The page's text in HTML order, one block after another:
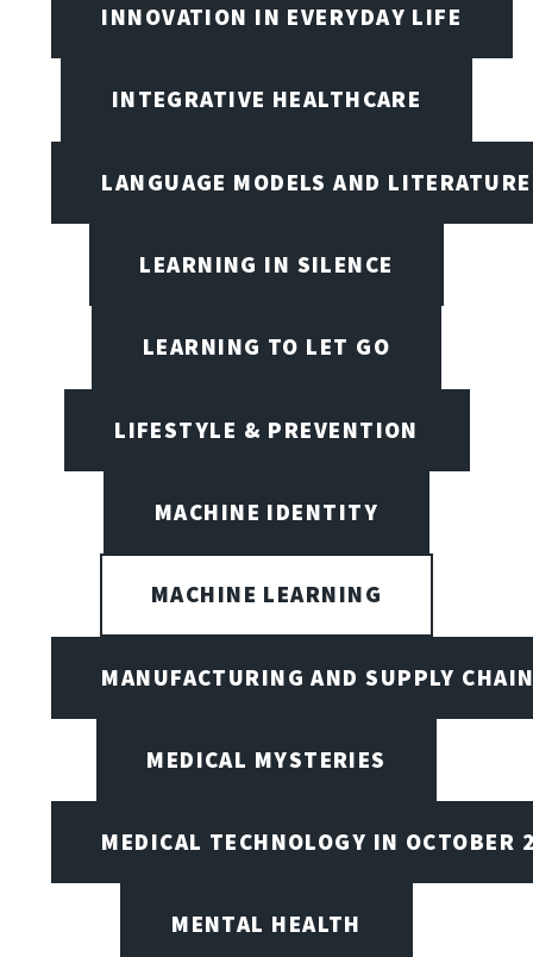
INNOVATION IN EVERYDAY LIFE
INTEGRATIVE HEALTHCARE
LANGUAGE MODELS AND LITERATURE
LEARNING IN SILENCE
LEARNING TO LET GO
LIFESTYLE & PREVENTION
MACHINE IDENTITY
MACHINE LEARNING
MANUFACTURING AND SUPPLY
MEDICAL MYSTERIES
MEDICAL TECHNOLOGY IN OCTOBER
MENTAL HEALTH